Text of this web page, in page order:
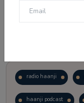
radio haanji
haanji podcast